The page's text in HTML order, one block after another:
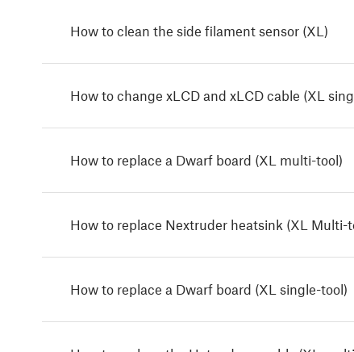
How to clean the side filament sensor (XL)
How to change xLCD and xLCD cable (XL
How to replace a Dwarf board (XL multi-tool)
How to replace Nextruder heatsink (XL Multi-
How to replace a Dwarf board (XL single-tool)